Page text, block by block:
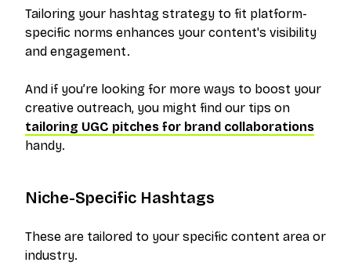
Tailoring your hashtag strategy to fit platform-
specific norms enhances your content's visibility
and engagement.
And if you’re looking for more ways to boost your
creative outreach, you might find our tips on
tailoring UGC pitches for brand collaborations
handy.
Niche-Specific Hashtags
These are tailored to your specific content area or
industry.